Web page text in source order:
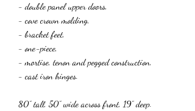
- double panel upper doors,
- cove crown molding,
- bracket feet,
- one-piece,
- mortise, tenon and pegged construction,
- cast iron hinges.
80” tall, 50” wide across front, 19” deep.